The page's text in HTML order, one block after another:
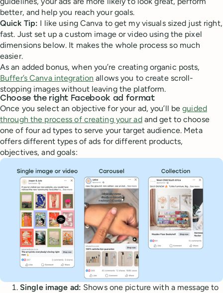
better, and help you reach your goals.
Quick Tip: I like using Canva to get my visuals sized just right,
fast. Just set up a custom image or video using the pixel
dimensions below. It makes the whole process so much
easier.
As an added bonus, when you’re creating organic posts,
Buffer’s Canva integration allows you to create scroll-
stopping images without leaving the platform.
Choose the right Facebook ad format
Once you select an objective for your ad, you’ll beguided
through the process of creating your adand get to choose
one of four ad types to serve your target audience. Meta
offers different types of ads for different products,
objectives, and goals:
Single image ad: Shows one picture with a message to